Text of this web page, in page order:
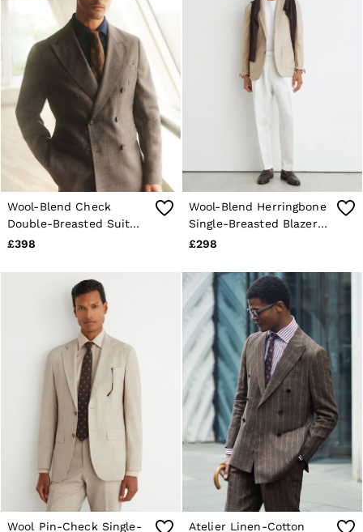
Wool-Blend Check
Double-Breasted Suit
Blazer Classic-Fit in
£398
Wool-Blend Herringbone
Single-Breasted Blazer
Tailored-Fit in Oatmeal
£298
Wool Pin-Check Single- Atelier Linen-Cotton